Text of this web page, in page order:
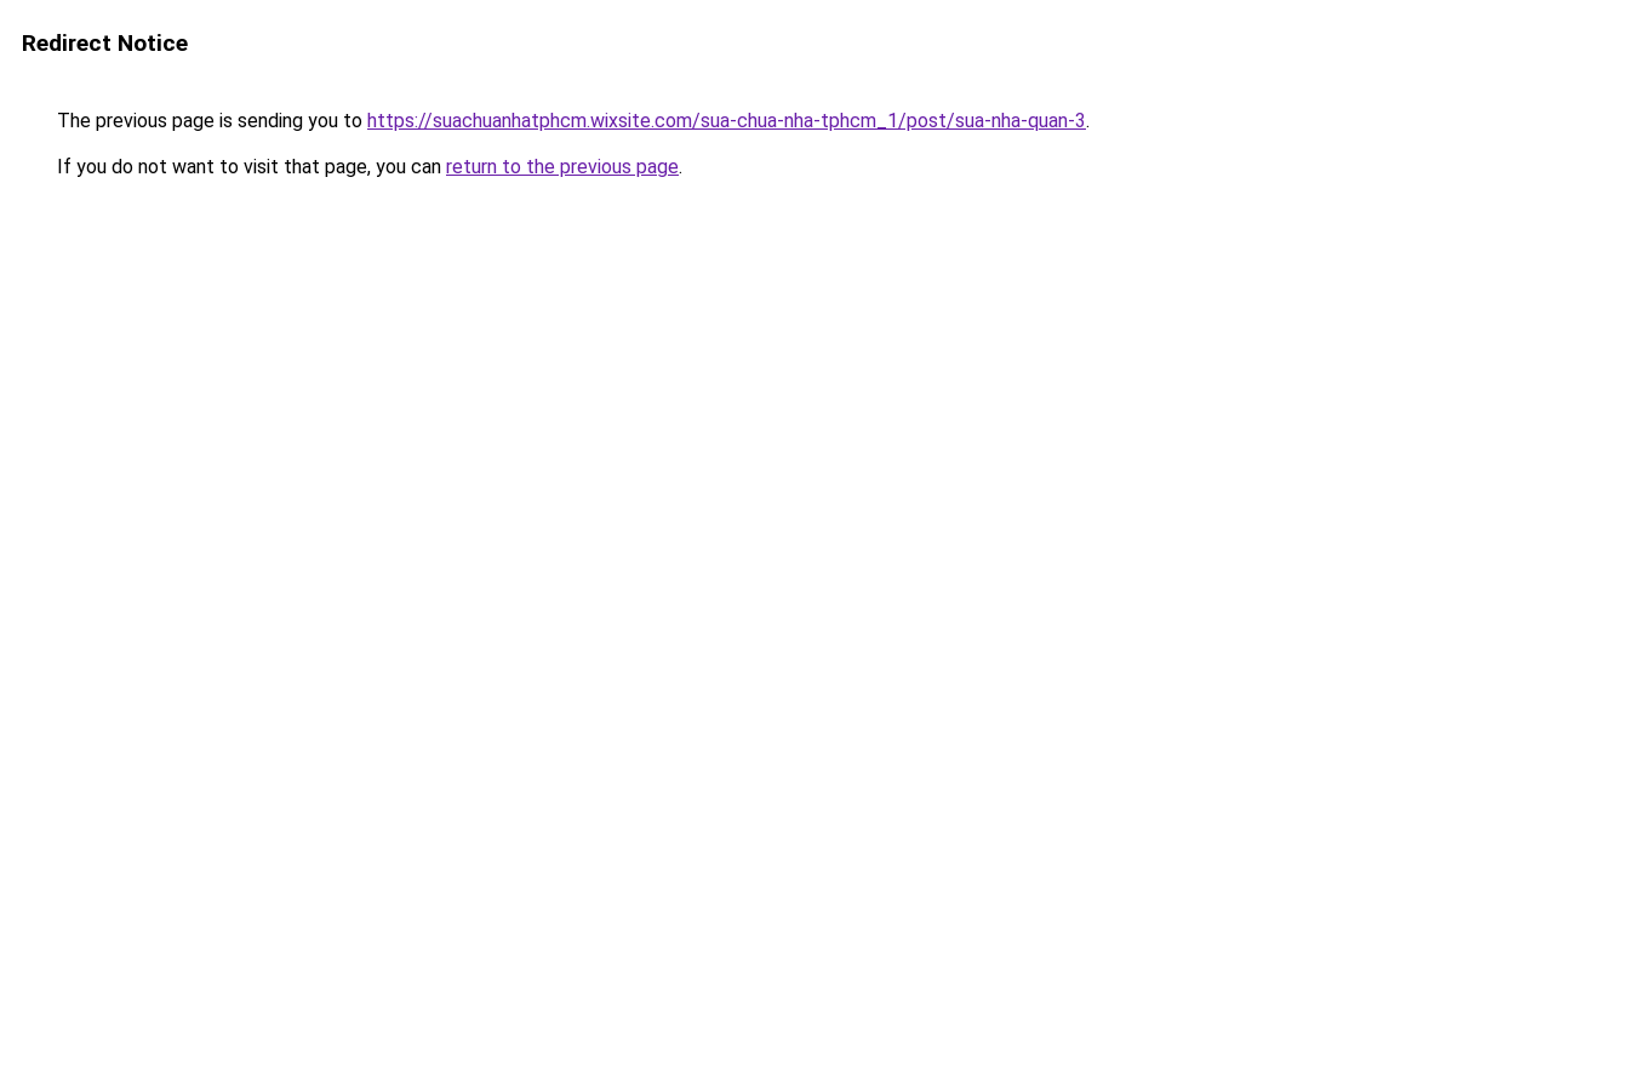
Redirect Notice
The previous page is sending you to https://suachuanhatphcm.wixsite.com/sua-chua-nha-tphcm_1/post/sua-nha-quan-3.
If you do not want to visit that page, you can return to the previous page.